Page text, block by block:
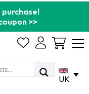
purchase!
>>
Cart
UK